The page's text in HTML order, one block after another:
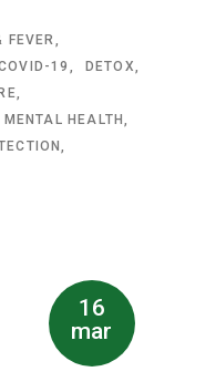
FEVER
19
DETOX
MENTAL HEALTH
16
mar